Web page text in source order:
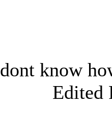
dont know
Edited